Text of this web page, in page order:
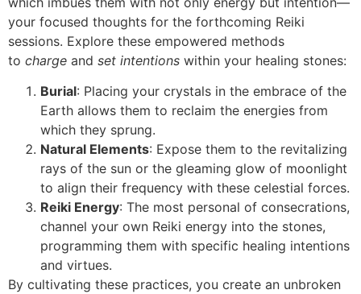
your focused thoughts for the forthcoming Reiki
sessions. Explore these empowered methods
to charge and set intentions within your healing stones:
Burial: Placing your crystals in the embrace of the
Earth allows them to reclaim the energies from
which they sprung.
Natural Elements: Expose them to the revitalizing
rays of the sun or the gleaming glow of moonlight
to align their frequency with these celestial forces.
Reiki Energy: The most personal of consecrations,
channel your own Reiki energy into the stones,
programming them with specific healing intentions
and virtues.
By cultivating these practices, you create an unbroken